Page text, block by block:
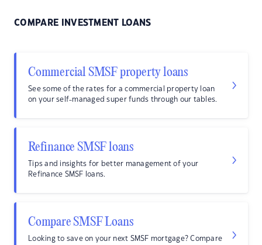
COMPARE INVESTMENT LOANS
Commercial SMSF property loans
See some of the rates for a commercial property loan
on your self-managed super funds through our tables.
Refinance SMSF loans
Tips and insights for better management of your
Refinance SMSF loans.
Compare SMSF Loans
Looking to save on your next SMSF mortgage? Compare